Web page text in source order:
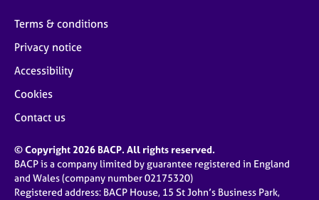
Terms & conditions
Privacy notice
Accessibility
Cookies
Contact us
© Copyright 2026 BACP. All rights reserved.
BACP is a company limited by guarantee registered in England
and Wales (company number 02175320)
Registered address: BACP House, 15 St John’s Business Park,